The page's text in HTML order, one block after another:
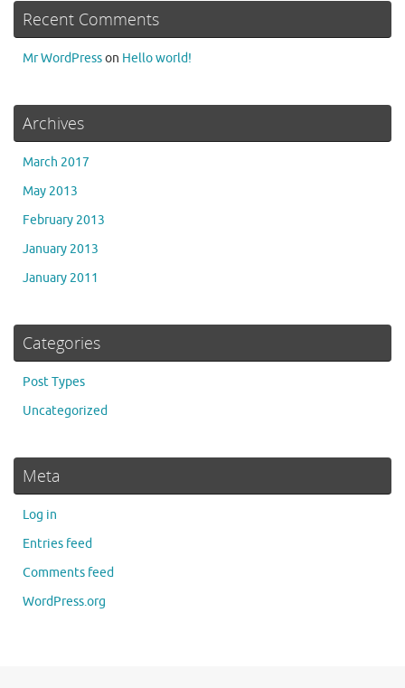
Recent Comments
Mr WordPresson Hello world!
Archives
March 2017
May 2013
February 2013
January 2013
January 2011
Categories
Post Types
Uncategorized
Meta
Log in
Entries feed
Comments feed
WordPress.org